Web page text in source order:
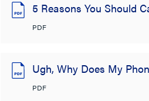
5 Reasons You Should
PDF
Ugh, Why Does My
PDF